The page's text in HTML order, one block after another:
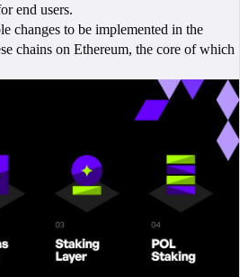
end users.
changes to be implemented in the
chains on Ethereum, the core of which